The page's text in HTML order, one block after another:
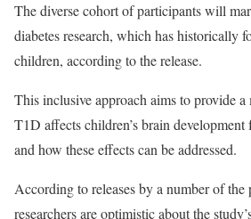
The diverse cohort of participants will
diabetes research, which has historically
children, according to the release.
This inclusive approach aims to provide
T1D affects children’s brain
and how these effects can be addressed.
According to releases by a number of the
researchers are optimistic about the